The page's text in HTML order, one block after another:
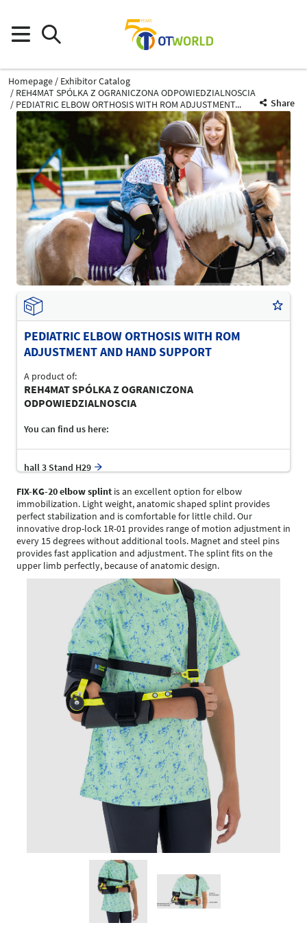
Homepage
Exhibitor Catalog
REH4MAT SPÓLKA Z OGRANICZONA ODPOWIEDZIALNOSCIA
PEDIATRIC ELBOW ORTHOSIS WITH ROM ADJUSTMENT...
Share
PEDIATRIC ELBOW ORTHOSIS WITH ROM
ADJUSTMENT AND HAND SUPPORT
A product of:
REH4MAT SPÓLKA Z OGRANICZONA
ODPOWIEDZIALNOSCIA
You can find us here:
hall 3 Stand H29
FIX-KG-20 elbow splint is an excellent option for elbow
immobilization. Light weight, anatomic shaped splint provides
perfect stabilization and is comfortable for little child. Our
innovative drop-lock 1R-01 provides range of motion adjustment in
every 15 degrees without additional tools. Magnet and steel pins
provides fast application and adjustment. The splint fits on the
upper limb perfectly, because of anatomic design.